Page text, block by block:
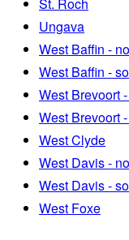
Ungava
West Baffin -
West Baffin -
West Brevoort
West Brevoort
West Clyde
West Davis -
West Davis -
West Foxe